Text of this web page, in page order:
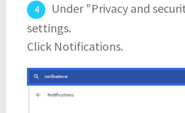
Under "Privacy and
settings.
Click Notifications.